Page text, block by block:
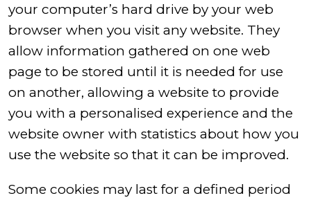
your computer’s hard drive by your web
browser when you visit any website. They
allow information gathered on one web
page to be stored until it is needed for use
on another, allowing a website to provide
you with a personalised experience and the
website owner with statistics about how you
use the website so that it can be improved.
Some cookies may last for a defined period